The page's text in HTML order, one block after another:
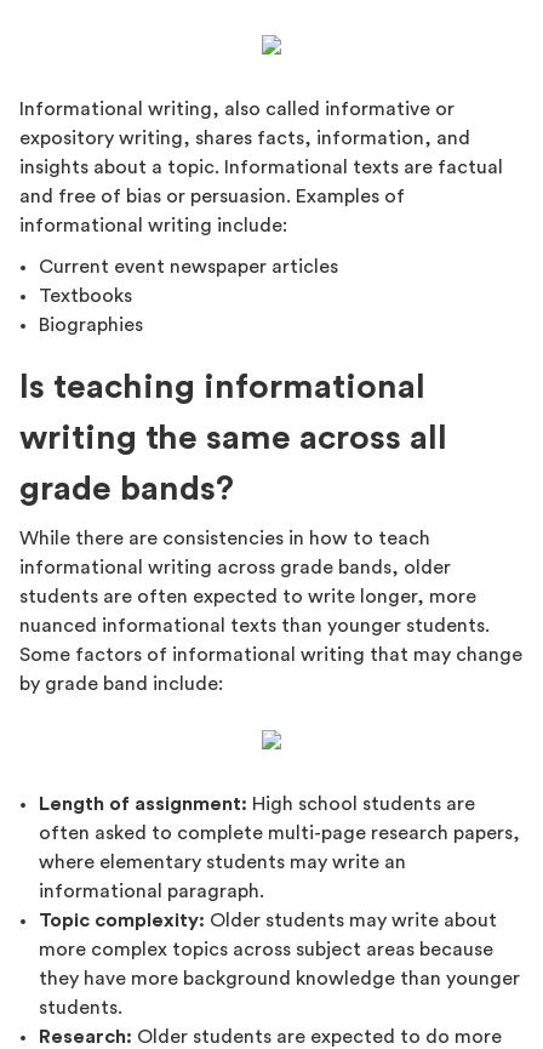
Informational writing, also called informative or
expository writing, shares facts, information, and
insights about a topic. Informational texts are factual
and free of bias or persuasion. Examples of
informational writing include:
Current event newspaper articles
Textbooks
Biographies
Is teaching informational
writing the same across all
grade bands?
While there are consistencies in how to teach
informational writing across grade bands, older
students are often expected to write longer, more
nuanced informational texts than younger students.
Some factors of informational writing that may change
by grade band include:
Length of assignment: High school students are
often asked to complete multi-page research papers,
where elementary students may write an
informational paragraph.
Topic complexity: Older students may write about
more complex topics across subject areas because
they have more background knowledge than younger
students.
Research: Older students are expected to do more